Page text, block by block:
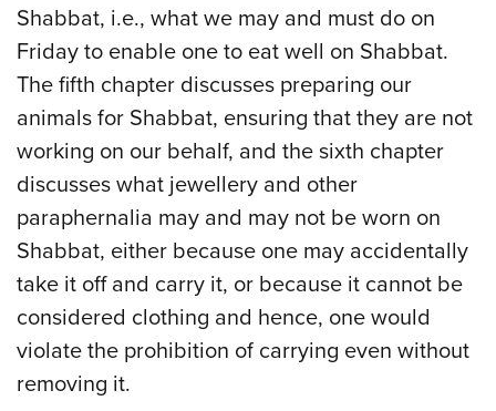
Shabbat, i.e., what we may and must do on
Friday to enable one to eat well on Shabbat.
The fifth chapter discusses preparing our
animals for Shabbat, ensuring that they are not
working on our behalf, and the sixth chapter
discusses what jewellery and other
paraphernalia may and may not be worn on
Shabbat, either because one may accidentally
take it off and carry it, or because it cannot be
considered clothing and hence, one would
violate the prohibition of carrying even without
removing it.